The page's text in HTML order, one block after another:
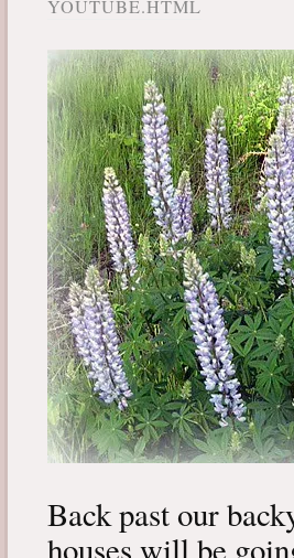
YOUTUBE.HTML
Back past our
houses will be